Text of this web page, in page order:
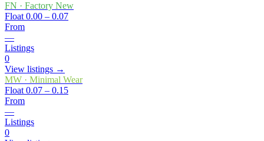
FN · Factory New
Float 0.00 – 0.07
From
—
Listings
0
View listings →
MW · Minimal Wear
Float 0.07 – 0.15
From
—
Listings
0